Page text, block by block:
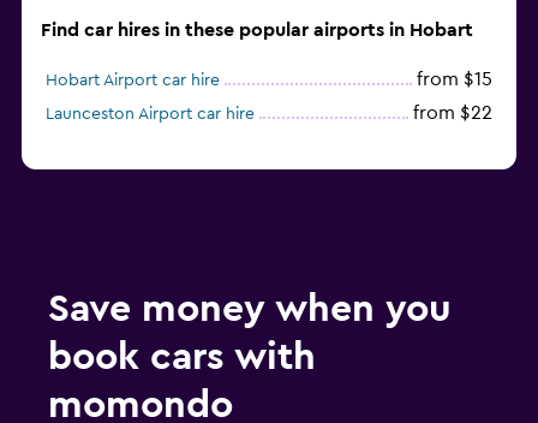
Find car hires in these popular airports in Hobart
Hobart Airport car hire from $15
Launceston Airport car hire from $22
Save money when you
book cars with
momondo